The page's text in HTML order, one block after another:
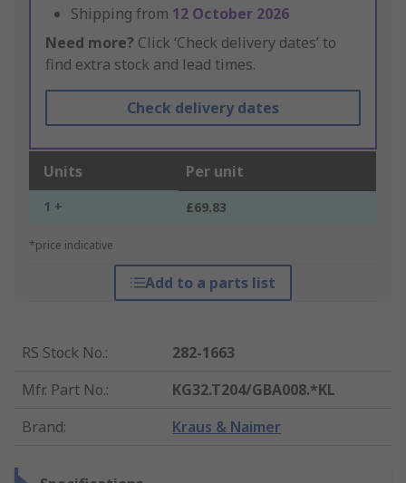
Shipping from 12 October 2026
Need more? Click ‘Check delivery dates’ to
find extra stock and lead times.
Check delivery dates
Units Per unit
1 + £69.83
*price indicative
Add to a parts list
RS Stock No.:
282-1663
Mfr. Part No.:
KG32.T204/GBA008.*KL
Brand: Kraus & Naimer